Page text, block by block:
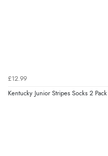
8 Aug 2026 by
“Easy site to use.”
£12.99
Kentucky Junior Stripes Socks 2